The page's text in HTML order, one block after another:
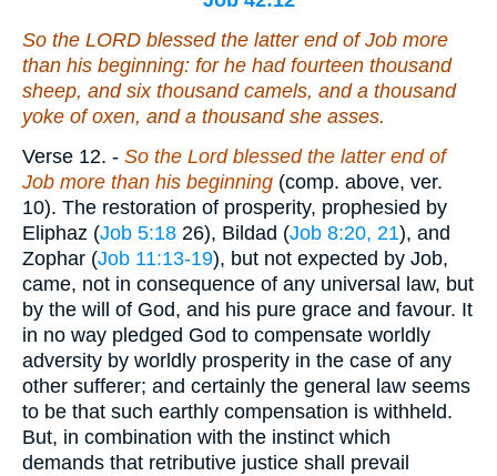
So the LORD blessed the latter end of Job more
than his beginning: for he had fourteen thousand
sheep, and six thousand camels, and a thousand
yoke of oxen, and a thousand she asses.
Verse 12. - So the Lord blessed the latter end of
Job more than his beginning (comp. above, ver.
10). The restoration of prosperity, prophesied by
Eliphaz (Job 5:18 26), Bildad (Job 8:20, 21), and
Zophar (Job 11:13-19), but not expected by Job,
came, not in consequence of any universal law, but
by the will of God, and his pure grace and favour. It
in no way pledged God to compensate worldly
adversity by worldly prosperity in the case of any
other sufferer; and certainly the general law seems
to be that such earthly compensation is withheld.
But, in combination with the instinct which
demands that retributive justice shall prevail